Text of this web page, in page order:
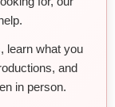
learn what you
and
in person.